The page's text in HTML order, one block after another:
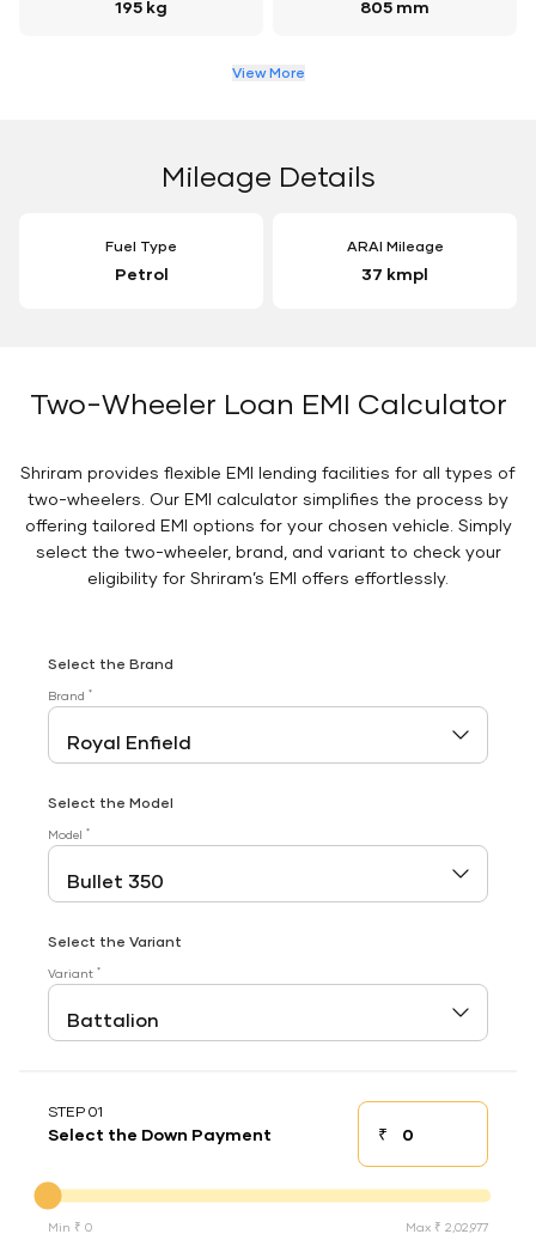
195 kg 805 mm
View More
Mileage Details
Fuel Type
Petrol
ARAI Mileage
37 kmpl
Two-Wheeler Loan EMI Calculator
Shriram provides flexible EMI lending facilities for all types of
two-wheelers. Our EMI calculator simplifies the process by
offering tailored EMI options for your chosen vehicle. Simply
select the two-wheeler, brand, and variant to check your
eligibility for Shriram’s EMI offers effortlessly.
Select the Brand
Brand *
Select the Model
Model *
Select the Variant
Variant *
STEP 01
Select the Down Payment ₹Down payment
Min ₹ 0 Max ₹ 2,02,977